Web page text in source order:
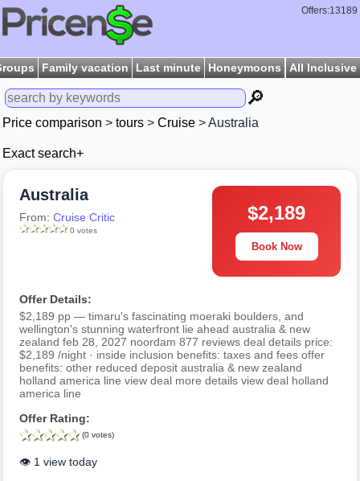
Offers:13189
Family vacation Last minute Honeymoons All Inclusive
🔎
Price comparison > tours > Cruise > Australia
Exact search+
Australia
From: Cruise Critic
0 votes
$2,189
Book Now
Offer Details:
$2,189 pp — timaru's fascinating moeraki boulders, and
wellington's stunning waterfront lie ahead australia & new
zealand feb 28, 2027 noordam 877 reviews deal details price:
$2,189 /night · inside inclusion benefits: taxes and fees offer
benefits: other reduced deposit australia & new zealand
holland america line view deal more details view deal holland
america line
Offer Rating:
(0 votes)
👁️ 1 view today